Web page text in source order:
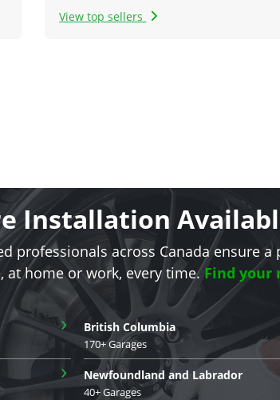
View top sellers
Installation
professionals across Canada ensure
at home or work, every time.Find your
› British Columbia
170+ Garages
› Newfoundland and Labrador
40+ Garages